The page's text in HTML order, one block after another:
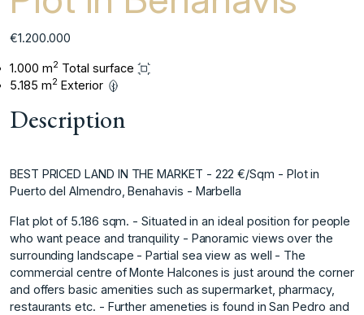
€1.200.000
1.000 m2 Total surface
5.185 m2 Exterior
Description
BEST PRICED LAND IN THE MARKET - 222 €/Sqm - Plot in
Puerto del Almendro, Benahavis - Marbella
Flat plot of 5.186 sqm. - Situated in an ideal position for people
who want peace and tranquility - Panoramic views over the
surrounding landscape - Partial sea view as well - The
commercial centre of Monte Halcones is just around the corner
and offers basic amenities such as supermarket, pharmacy,
restaurants etc. - Further ameneties is found in San Pedro and